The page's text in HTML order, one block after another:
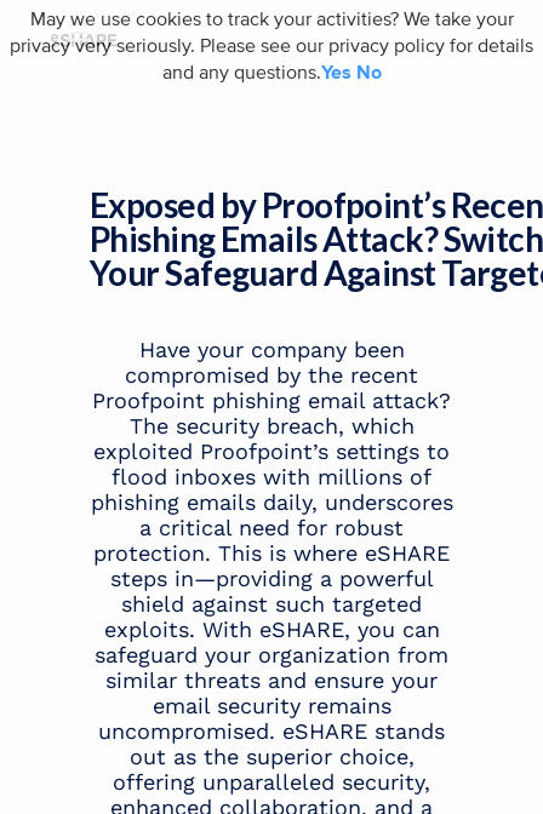
Exposed by Proofpoint’s
Phishing Emails Attack?
Your Safeguard Against
Have your company been
compromised by the recent
Proofpoint phishing email attack?
The security breach, which
exploited Proofpoint’s settings to
flood inboxes with millions of
phishing emails daily, underscores
a critical need for robust
protection. This is where eSHARE
steps in—providing a powerful
shield against such targeted
exploits. With eSHARE, you can
safeguard your organization from
similar threats and ensure your
email security remains
uncompromised. eSHARE stands
out as the superior choice,
offering unparalleled security,
enhanced collaboration, and a
May we use cookies to track your activities? We take your
privacy very seriously. Please see our privacy policy for details
and any questions.Yes No